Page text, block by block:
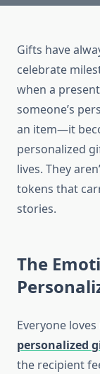
Gifts have
celebrate
when a
someone’s
an item—it
personalized
lives. They
tokens that
stories.
The
Everyone
personalized
the recipient